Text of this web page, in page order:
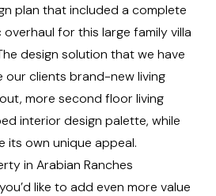
plan that included a complete
for this large family villa
design solution that we have
our clients brand-new living
more second floor living
interior design palette, while
its own unique appeal.
in Arabian Ranches
like to add even more value